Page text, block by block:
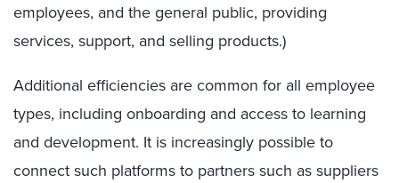
employees, and the general public, providing
services, support, and selling products.)
Additional efficiencies are common for all employee
types, including onboarding and access to learning
and development. It is increasingly possible to
connect such platforms to partners such as suppliers